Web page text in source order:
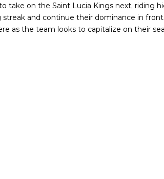
take on the Saint Lucia Kings next,
and continue their dominance in
as the team looks to capitalize on their